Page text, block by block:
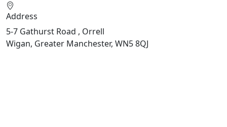
Address
5-7 Gathurst Road , Orrell
Wigan, Greater Manchester, WN5 8QJ